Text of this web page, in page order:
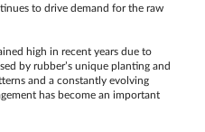
to drive demand for the raw
high in recent years due to
by rubber’s unique planting and
and a constantly evolving
has become an important